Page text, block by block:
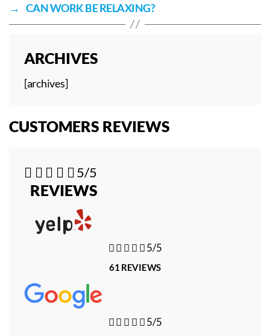
→ CAN WORK BE RELAXING?
ARCHIVES
[archives]
CUSTOMERS REVIEWS
    5/5
REVIEWS
   5/5
61 REVIEWS
   5/5